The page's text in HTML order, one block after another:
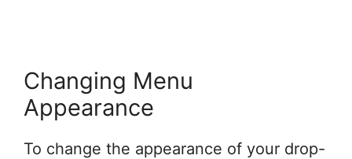
Changing Menu
Appearance
To change the appearance of your drop-